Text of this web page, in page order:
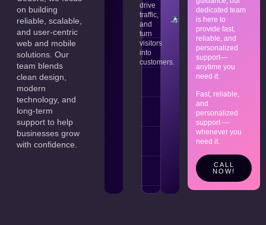
on building
reliable, scalable,
and user-centric
web and mobile
solutions. Our
team blends
clean design,
modern
technology, and
long-term
support to help
businesses grow
with confidence.
expectations.
drive
traffic,
and
turn
visitors
into
customers.
dedicated team
is here to
provide fast,
reliable, and
personalized
support—
anytime you
need it.
Fast, reliable,
and
personalized
support —
whenever you
need it.
CALL
NOW!